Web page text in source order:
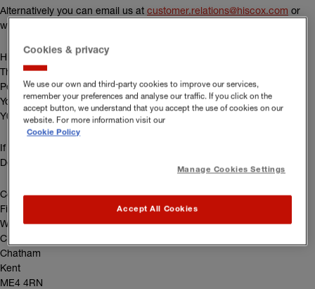
Alternatively you can email us at customer.relations@hiscox.com or
write to us at:
Hiscox Customer Relations
The Hiscox Building
Peasholme Green
York
Y01 7PR
If you have a Lloyd’s policy, please contact the Lloyd’s Complaints
Department:
Complaints
Fidentia House
Walter Burke Way
Chatham Maritime
Chatham
Kent
ME4 4RN
Cookies & privacy
We use our own and third-party cookies to improve our services,
remember your preferences and analyse our traffic. If you click on the
accept button, we understand that you accept the use of cookies on our
website. For more information visit our
Cookie Policy
Manage Cookies Settings
Accept All Cookies